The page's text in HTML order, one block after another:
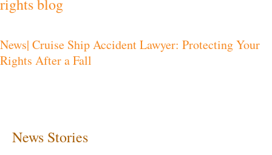
News| Cruise Ship Accident Lawyer: Protecting Your
Rights After a Fall
News Stories
Accident
Lawyer:
Rights